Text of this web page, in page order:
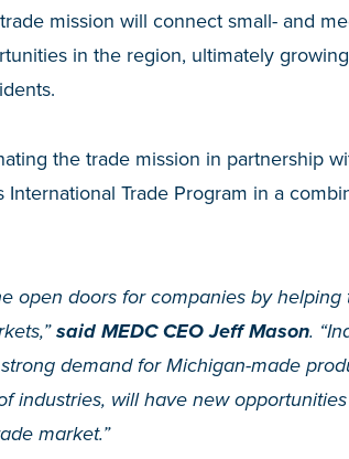
mission will connect small- and
in the region, ultimately
the trade mission in partnership
International Trade Program in a
open doors for companies by
said MEDC CEO Jeff Mason.
demand for Michigan-made
industries, will have new
market.”